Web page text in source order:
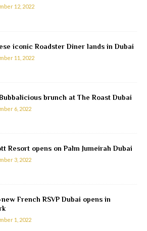
12, 2022
iconic Roadster Diner lands in Dubai
11, 2022
brunch at The Roast Dubai
6, 2022
Resort opens on Palm Jumeirah Dubai
3, 2022
French RSVP Dubai opens in
1, 2022